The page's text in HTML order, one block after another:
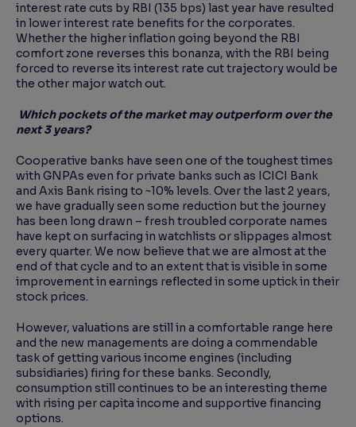
interest rate cuts by RBI (135 bps) last year have resulted
in lower interest rate benefits for the corporates.
Whether the higher inflation going beyond the RBI
comfort zone reverses this bonanza, with the RBI being
forced to reverse its interest rate cut trajectory would be
the other major watch out.
Which pockets of the market may outperform over the
next 3 years?
Cooperative banks have seen one of the toughest times
with GNPAs even for private banks such as ICICI Bank
and Axis Bank rising to ~10% levels. Over the last 2 years,
we have gradually seen some reduction but the journey
has been long drawn – fresh troubled corporate names
have kept on surfacing in watchlists or slippages almost
every quarter. We now believe that we are almost at the
end of that cycle and to an extent that is visible in some
improvement in earnings reflected in some uptick in their
stock prices.
However, valuations are still in a comfortable range here
and the new managements are doing a commendable
task of getting various income engines (including
subsidiaries) firing for these banks. Secondly,
consumption still continues to be an interesting theme
with rising per capita income and supportive financing
options.